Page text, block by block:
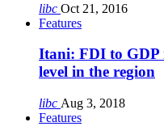
libc Oct 21, 2016
Features
Itani: FDI to GDP
level in the region
libc Aug 3, 2018
Features